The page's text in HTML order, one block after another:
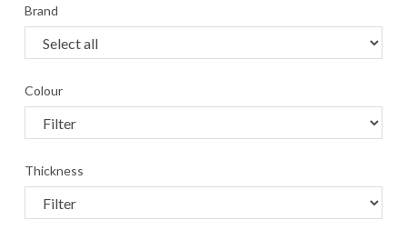
Brand
Colour
Thickness